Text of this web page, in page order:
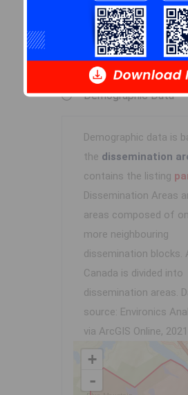
Waste Collection
TUESDAY
Contractor: Green For
Demographic Data
Demographic data is
the dissemination
contains the listing
Dissemination Areas
areas composed of
more neighbouring
dissemination blocks.
Canada is divided into
dissemination areas.
source: Environics
via ArcGIS Online, 2021
+
-